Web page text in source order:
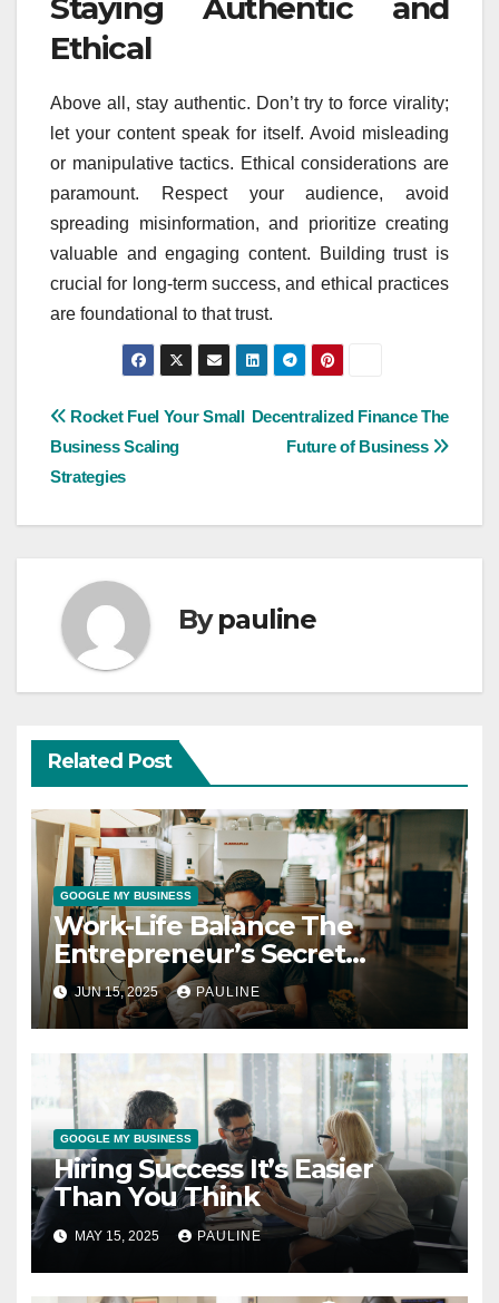
Staying Authentic and
Ethical
Above all, stay authentic. Don’t try to force virality;
let your content speak for itself. Avoid misleading
or manipulative tactics. Ethical considerations are
paramount. Respect your audience, avoid
spreading misinformation, and prioritize creating
valuable and engaging content. Building trust is
crucial for long-term success, and ethical practices
are foundational to that trust.
Post
navigation
Decentralized Finance The
Future of Business
Rocket Fuel Your Small
Business Scaling
Strategies
Bypauline
Related Post
GOOGLE MY BUSINESS
Work-Life Balance The
Entrepreneur’s Secret
Weapon
JUN 15, 2025 PAULINE
GOOGLE MY BUSINESS
Hiring Success It’s Easier
Than You Think
MAY 15, 2025 PAULINE